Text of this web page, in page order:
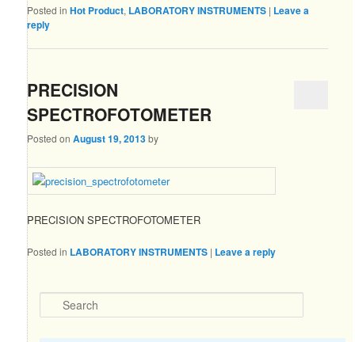
Posted in Hot Product, LABORATORY INSTRUMENTS | Leave a
reply
PRECISION
SPECTROFOTOMETER
Posted onAugust 19, 2013by
PRECISION SPECTROFOTOMETER
Posted in LABORATORY INSTRUMENTS | Leave a reply
Search